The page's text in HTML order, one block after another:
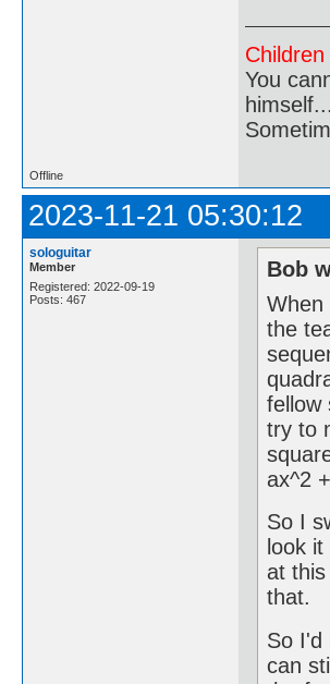
You
Offline
2023-11-21 05:30:12
sologuitar
Member
Registered: 2022-09-19
Posts: 467
Bob
When
the
fellow
try to
ax^2
So I
look
at
that.
So I'd
can